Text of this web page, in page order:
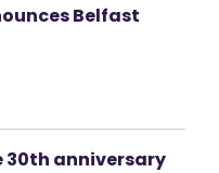
Belfast
30th anniversary